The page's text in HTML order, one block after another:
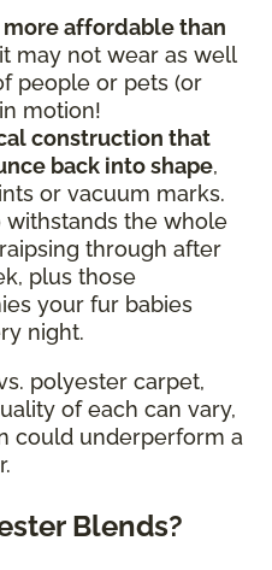
affordable than
may not wear as well
people or pets (or
motion!
construction that
back into shape,
or vacuum marks.
withstands the whole
through after
plus those
your fur babies
night.
polyester carpet,
of each can vary,
could underperform a
Blends?